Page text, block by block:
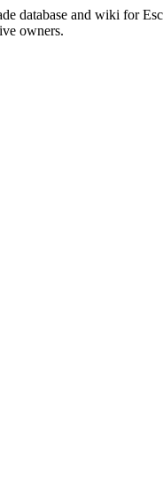
database and wiki for
owners.